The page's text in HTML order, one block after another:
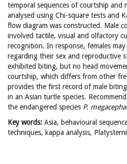
temporal sequences of courtship and
analysed using Chi-square tests and
flow diagram was constructed. Male
involved tactile, visual and olfactory
recognition. In response, females
regarding their sex and reproductive
exhibited biting, but no head
courtship, which differs from other
provides the first record of male
in an Asian turtle species.
the endangered species P.
Key words: Asia, behavioural
techniques, kappa analysis,